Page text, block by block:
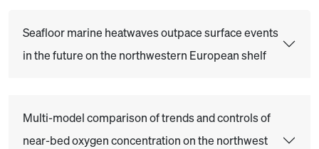
Seafloor marine heatwaves outpace surface events
in the future on the northwestern European shelf
Multi-model comparison of trends and controls of
near-bed oxygen concentration on the northwest